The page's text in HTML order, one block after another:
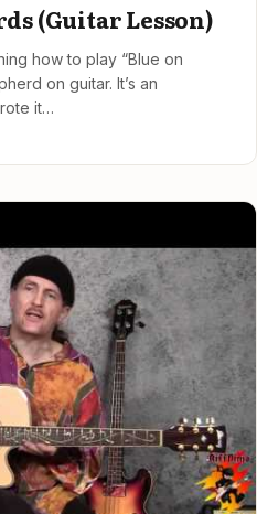
(Guitar Lesson)
how to play “Blue on
on guitar. It’s an
it…